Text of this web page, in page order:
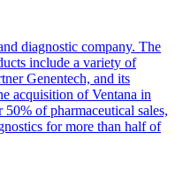
diagnostic company. The
include a variety of
Genentech, and its
acquisition of Ventana in
of pharmaceutical sales,
for more than half of